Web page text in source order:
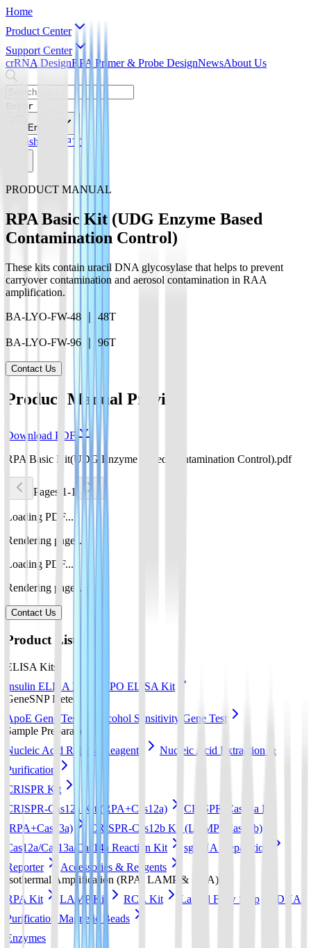
Home
Product Center
Support Center
crRNA DesignRPA Primer & Probe DesignNewsAbout Us
Enter
English
English 简体中文
PRODUCT MANUAL
RPA Basic Kit (UDG Enzyme Based
Contamination Control)
These kits contain uracil DNA glycosylase that helps to prevent
carryover contamination and aerosol contamination in RAA
amplification.
BA-LYO-FW-48 ｜ 48T
BA-LYO-FW-96 ｜ 96T
Contact Us
Product Manual Preview
Download PDF
RPA Basic Kit(UDG Enzyme Based Contamination Control).pdf
Pages 1-1
Loading PDF...
Rendering pages...
Loading PDF...
Rendering pages...
Contact Us
Product List
ELISA Kits
Insulin ELISA Kit
EPO ELISA Kit
GeneSNP Detect kit
ApoE Gene Test
Alcohol Sensitivity Gene Test
Sample Preparation
Nucleic Acid Release Reagents
Nucleic Acid Extraction &
Purification
CRISPR Kit
CRISPR-Cas12a Kit (RPA+Cas12a)
CRISPR-Cas13a Kit
(RPA+Cas13a)
CRISPR-Cas12b Kit (LAMP+Cas12b)
Cas12a/Cas13a/Cas14a Reaction Kit
sgRNA preparation
Reporter
Accessories & Reagents
Isothermal Amplification (RPA, LAMP & RCA)
RPA Kit
LAMP Kit RCA Kit Lateral Flow Strip
DNA
Purification Magnetic Beads
Enzymes